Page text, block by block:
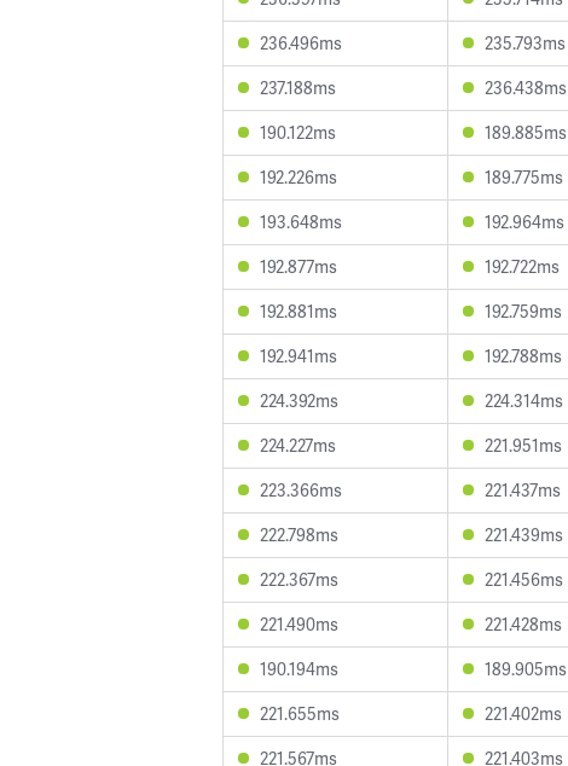
236.496ms
235.793ms
237.188ms
236.438ms
190.122ms
189.885ms
192.226ms
189.775ms
193.648ms
192.964ms
192.877ms
192.722ms
192.881ms
192.759ms
192.941ms
192.788ms
224.392ms
224.314ms
224.227ms
221.951ms
223.366ms
221.437ms
222.798ms
221.439ms
222.367ms
221.456ms
221.490ms
221.428ms
190.194ms
189.905ms
221.655ms
221.402ms
221.567ms
221.403ms